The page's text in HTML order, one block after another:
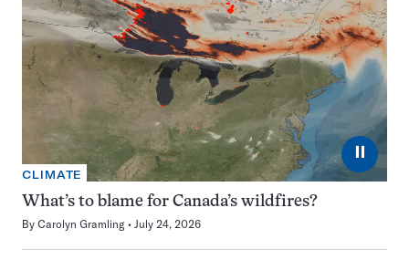
⏸
CLIMATE
What’s to blame for Canada’s wildfires?
By Carolyn Gramling July 24, 2026